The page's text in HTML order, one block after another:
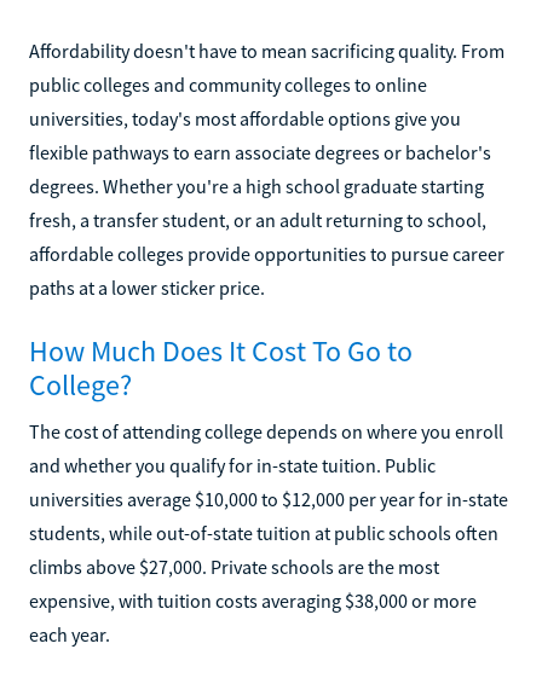
Affordability doesn't have to mean sacrificing quality. From
public colleges and community colleges to online
universities, today's most affordable options give you
flexible pathways to earn associate degrees or bachelor's
degrees. Whether you're a high school graduate starting
fresh, a transfer student, or an adult returning to school,
affordable colleges provide opportunities to pursue career
paths at a lower sticker price.
How Much Does It Cost To Go to
College?
The cost of attending college depends on where you enroll
and whether you qualify for in-state tuition. Public
universities average $10,000 to $12,000 per year for in-state
students, while out-of-state tuition at public schools often
climbs above $27,000. Private schools are the most
expensive, with tuition costs averaging $38,000 or more
each year.